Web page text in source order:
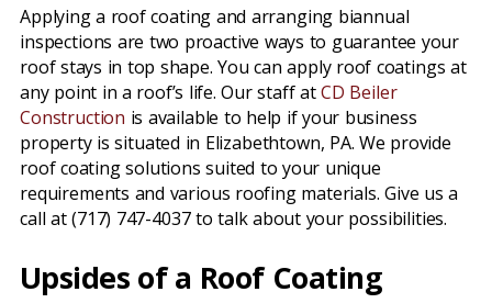
Applying a roof coating and arranging biannual
inspections are two proactive ways to guarantee your
roof stays in top shape. You can apply roof coatings at
any point in a roof’s life. Our staff atCD Beiler
Construction is available to help if your business
property is situated in Elizabethtown, PA. We provide
roof coating solutions suited to your unique
requirements and various roofing materials. Give us a
call at (717) 747-4037 to talk about your possibilities.
Upsides of a Roof Coating